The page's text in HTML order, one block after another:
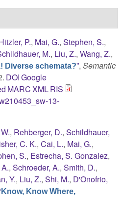
P., Mai, G., Stephen, S.,
M., Liu, Z., Wang, Z.,
Diverse schemata?”, Semantic
DOIGoogle
MARCXMLRIS
13-
, Rehberger, D., Schildhauer,
C. K., Cai, L., Mai, G.,
S., Estrecha, S. Gonzalez,
, Schroeder, A., Smith, D.,
Y., Liu, Z., Shi, M., D'Onofrio,
Know, Know Where,